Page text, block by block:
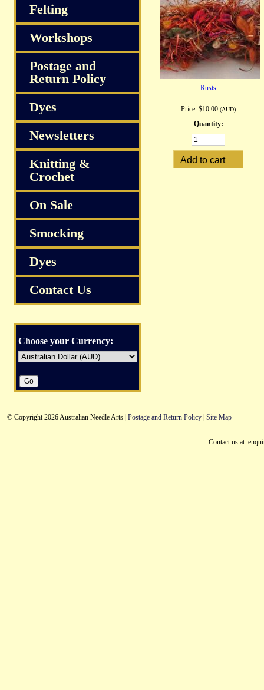
Rusts
Price: $10.00 (AUD)
Quantity:
Felting
Workshops
Postage and
Return Policy
Dyes
Newsletters
Knitting &
Crochet
On Sale
Smocking
Dyes
Contact Us
Choose your Currency:
© Copyright 2026 Australian Needle Arts | Postage and Return Policy | Site Map
Contact us at: